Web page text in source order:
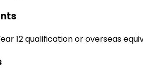
12 qualification or overseas